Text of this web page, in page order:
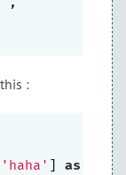
:
'haha' ] as